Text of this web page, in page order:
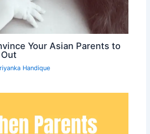
Your Asian Parents to
Handique